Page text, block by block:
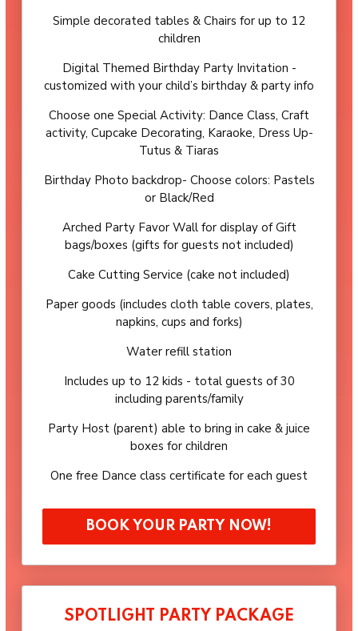
Simple decorated tables & Chairs for up to 12
children
Digital Themed Birthday Party Invitation -
customized with your child’s birthday & party info
Choose one Special Activity: Dance Class, Craft
activity, Cupcake Decorating, Karaoke, Dress Up-
Tutus & Tiaras
Birthday Photo backdrop- Choose colors: Pastels
or Black/Red
Arched Party Favor Wall for display of Gift
bags/boxes (gifts for guests not included)
Cake Cutting Service (cake not included)
Paper goods (includes cloth table covers, plates,
napkins, cups and forks)
Water refill station
Includes up to 12 kids - total guests of 30
including parents/family
Party Host (parent) able to bring in cake & juice
boxes for children
One free Dance class certificate for each guest
BOOK YOUR PARTY NOW!
SPOTLIGHT PARTY PACKAGE